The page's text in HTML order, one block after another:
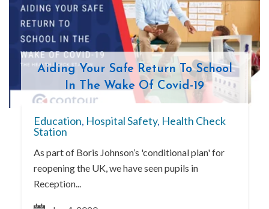
Aiding Your Safe Return To School
In The Wake Of Covid-19
Education, Hospital Safety, Health Check
Station
As part of Boris Johnson’s 'conditional plan' for
reopening the UK, we have seen pupils in
Reception...